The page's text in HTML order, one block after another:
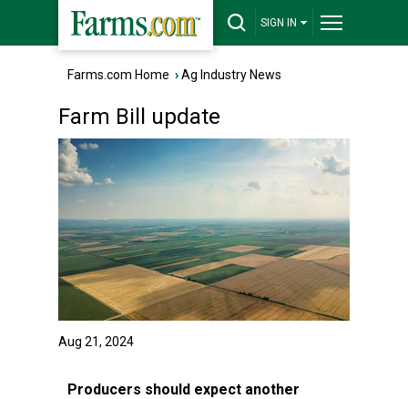
SIGN IN
Farms.com Home ›Ag Industry News
Farm Bill update
Aug 21, 2024
Producers should expect another